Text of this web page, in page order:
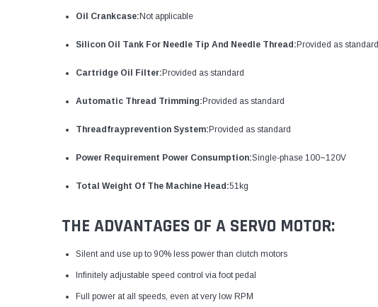
Oil Crankcase: Not applicable
Silicon Oil Tank For Needle Tip And Needle Thread: Provided as standard
Cartridge Oil Filter: Provided as standard
Automatic Thread Trimming: Provided as standard
Threadfrayprevention System: Provided as standard
Power Requirement Power Consumption:Single-phase 100~120V
Total Weight Of The Machine Head:51kg
THE ADVANTAGES OF A SERVO MOTOR:
Silent and use up to 90% less power than clutch motors
Infinitely adjustable speed control via foot pedal
Full power at all speeds, even at very low RPM